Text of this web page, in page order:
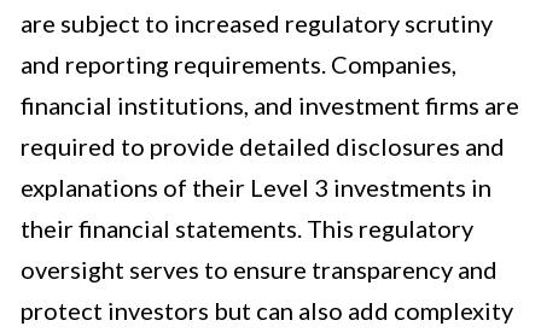
are subject to increased regulatory scrutiny
and reporting requirements. Companies,
financial institutions, and investment firms are
required to provide detailed disclosures and
explanations of their Level 3 investments in
their financial statements. This regulatory
oversight serves to ensure transparency and
protect investors but can also add complexity